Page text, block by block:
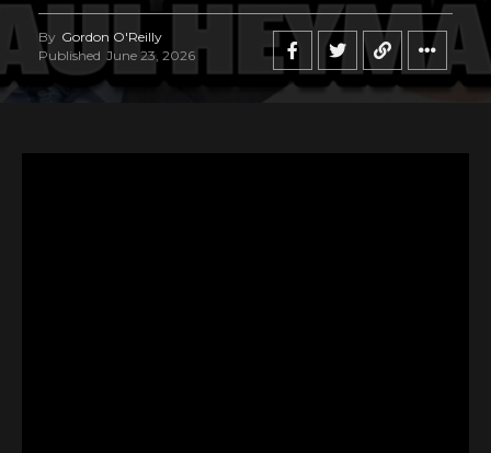
By Gordon O'Reilly
Published June 23, 2026